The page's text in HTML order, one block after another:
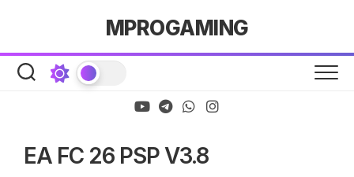
MPROGAMING
EA FC 26 PSP V3.8